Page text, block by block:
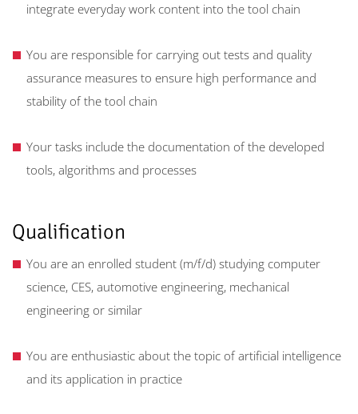
integrate everyday work content into the tool chain
You are responsible for carrying out tests and quality
assurance measures to ensure high performance and
stability of the tool chain
Your tasks include the documentation of the developed
tools, algorithms and processes
Qualification
You are an enrolled student (m/f/d) studying computer
science, CES, automotive engineering, mechanical
engineering or similar
You are enthusiastic about the topic of artificial intelligence
and its application in practice